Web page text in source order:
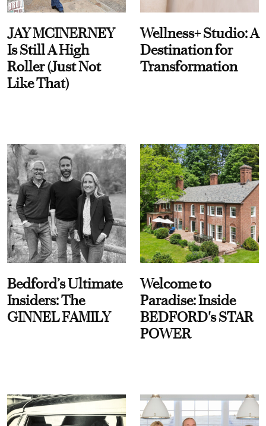
JAY MCINERNEY
Is Still A High
Roller (Just Not
Like That)
Wellness+ Studio: A
Destination for
Transformation
Bedford’s Ultimate
Insiders: The
GINNEL FAMILY
Welcome to
Paradise: Inside
BEDFORD's STAR
POWER